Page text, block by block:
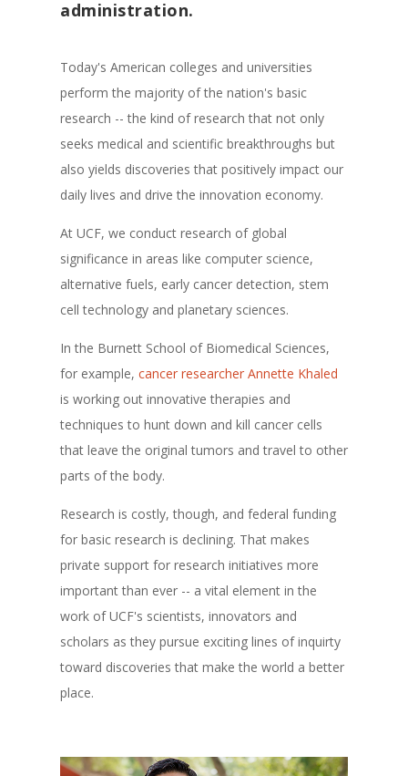
administration.
Today's American colleges and universities
perform the majority of the nation's basic
research -- the kind of research that not only
seeks medical and scientific breakthroughs but
also yields discoveries that positively impact our
daily lives and drive the innovation economy.
At UCF, we conduct research of global
significance in areas like computer science,
alternative fuels, early cancer detection, stem
cell technology and planetary sciences.
In the Burnett School of Biomedical Sciences,
for example, cancer researcher Annette Khaled
is working out innovative therapies and
techniques to hunt down and kill cancer cells
that leave the original tumors and travel to other
parts of the body.
Research is costly, though, and federal funding
for basic research is declining. That makes
private support for research initiatives more
important than ever -- a vital element in the
work of UCF's scientists, innovators and
scholars as they pursue exciting lines of inquirty
toward discoveries that make the world a better
place.